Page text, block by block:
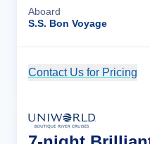
Aboard
S.S. Bon Voyage
Contact Us for Pricing